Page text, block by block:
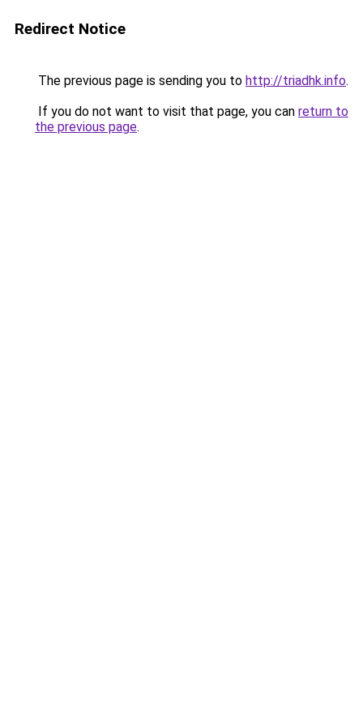
Redirect Notice
The previous page is sending you to http://triadhk.info.
If you do not want to visit that page, you can return to
the previous page.